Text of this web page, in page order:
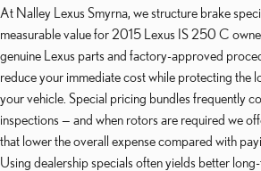
At Nalley Lexus Smyrna, we structure brake
measurable value for 2015 Lexus IS 250 C
genuine Lexus parts and factory-approved
reduce your immediate cost while protecting the
your vehicle. Special pricing bundles frequently
inspections — and when rotors are required we
that lower the overall expense compared with
Using dealership specials often yields better